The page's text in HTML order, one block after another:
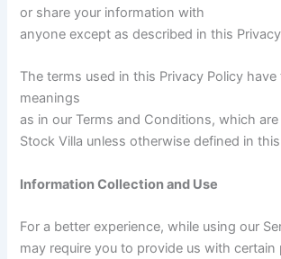
or share your information with
anyone except as described in this
The terms used in this Privacy Policy have
meanings
as in our Terms and Conditions, which
Stock Villa unless otherwise defined in
Information Collection and Use
For a better experience, while using our
may require you to provide us with certain